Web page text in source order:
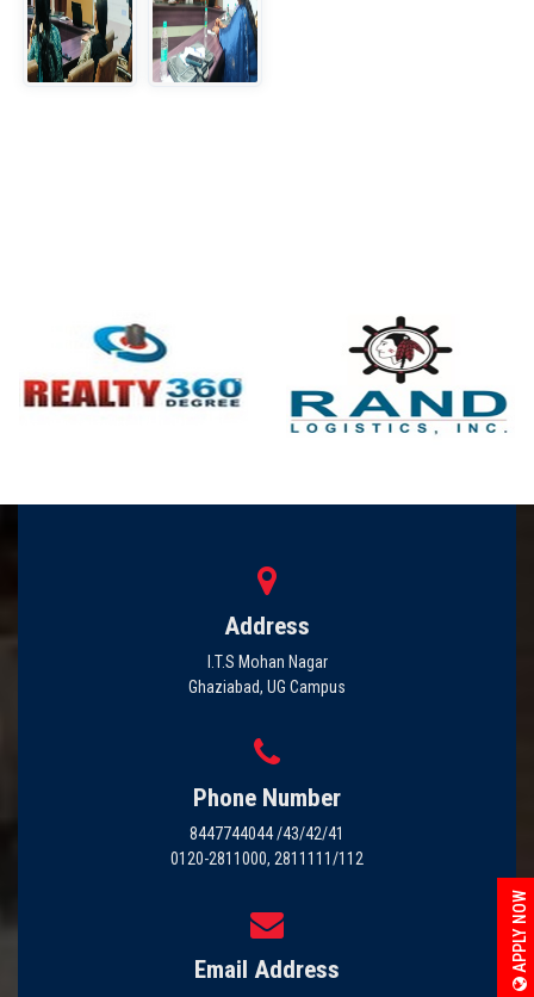
APPLY NOW
Address
I.T.S Mohan Nagar
Ghaziabad, UG Campus
Phone Number
8447744044 /43/42/41
0120-2811000, 2811111/112
Email Address